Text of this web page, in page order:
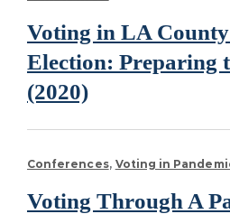
Voting in LA
Election: Preparing
(2020)
Conferences Voting in
Voting Through A